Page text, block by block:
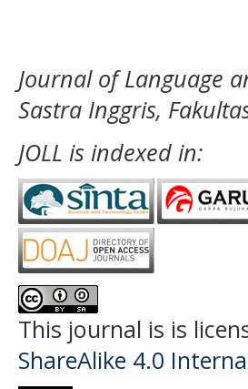
Journal of Language
Sastra Inggris,
JOLL is indexed in:
This journal is is
ShareAlike 4.0